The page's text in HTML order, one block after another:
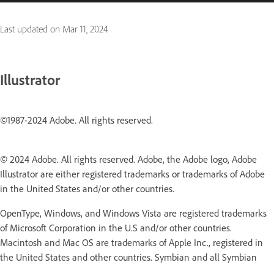
Last updated on Mar 11, 2024
Illustrator
©1987-2024 Adobe. All rights reserved.
© 2024 Adobe. All rights reserved. Adobe, the Adobe logo, Adobe
Illustrator are either registered trademarks or trademarks of Adobe
in the United States and/or other countries.
OpenType, Windows, and Windows Vista are registered trademarks
of Microsoft Corporation in the U.S and/or other countries.
Macintosh and Mac OS are trademarks of Apple Inc., registered in
the United States and other countries. Symbian and all Symbian